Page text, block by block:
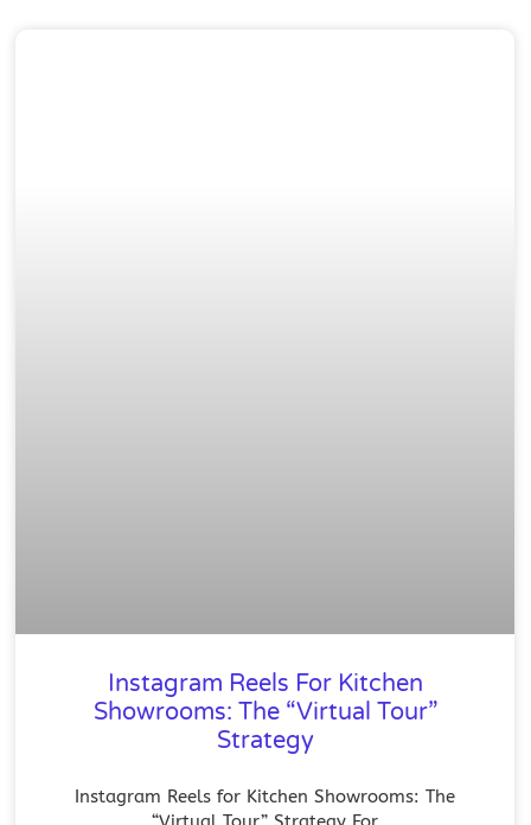
Instagram Reels For Kitchen
Showrooms: The “Virtual Tour”
Strategy
Instagram Reels for Kitchen Showrooms: The